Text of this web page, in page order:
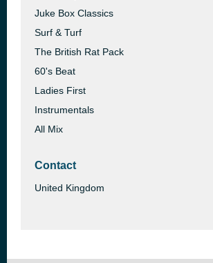
Juke Box Classics
Surf & Turf
The British Rat Pack
60's Beat
Ladies First
Instrumentals
All Mix
Contact
United Kingdom